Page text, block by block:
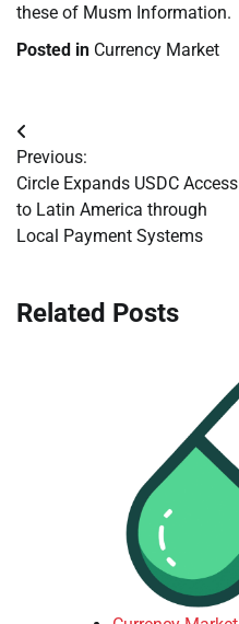
these of Musm Information.
Posted in Currency Market
Post
navigation
Previous:
Circle Expands USDC Access
to Latin America through
Local Payment Systems
Related Posts